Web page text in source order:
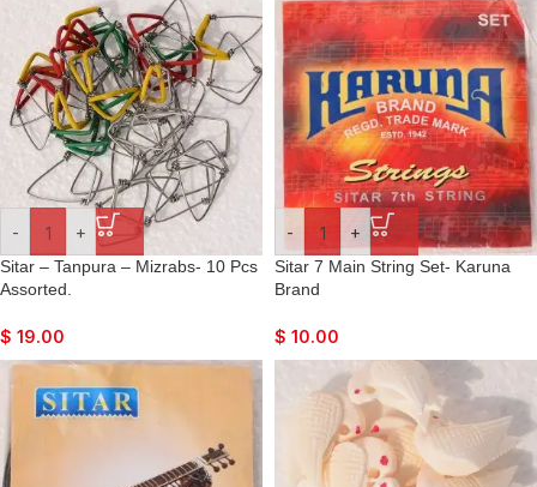
with Guitar Amplifier
- +
Sitar – Tanpura – Mizrabs- 10 Pcs
Assorted.
$ 19.00
- +
Sitar 7 Main String Set- Karuna
Brand
$ 10.00